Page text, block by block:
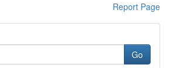
Report Page
Go